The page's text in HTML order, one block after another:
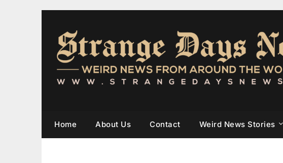
Home About Us Contact Weird News Stories